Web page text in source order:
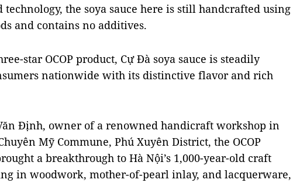
the soya sauce here is still handcrafted using
and contains no additives.
star OCOP product, Cự Đà soya sauce is steadily
nationwide with its distinctive flavor and rich
Định, owner of a renowned handicraft workshop in
Mỹ Commune, Phú Xuyên District, the OCOP
a breakthrough to Hà Nội’s 1,000-year-old craft
in woodwork, mother-of-pearl inlay, and lacquerware,